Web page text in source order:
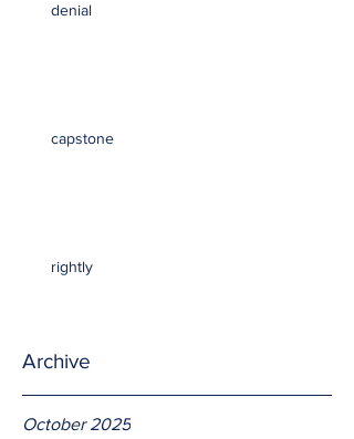
denial
capstone
rightly
Archive
October 2025